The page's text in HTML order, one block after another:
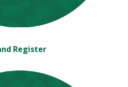
Register